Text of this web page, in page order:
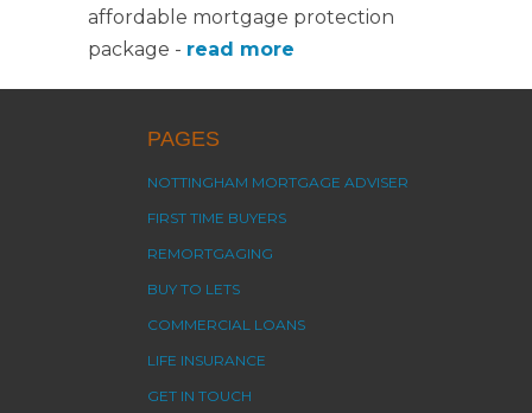
affordable mortgage protection
package - read more
PAGES
NOTTINGHAM MORTGAGE ADVISER
FIRST TIME BUYERS
REMORTGAGING
BUY TO LETS
COMMERCIAL LOANS
LIFE INSURANCE
GET IN TOUCH